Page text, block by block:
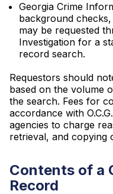
Georgia Crime
background
may be requested
Investigation for a
record search.
Requestors should
based on the volume
the search. Fees for
accordance with
agencies to charge
retrieval, and copying
Contents of a
Record